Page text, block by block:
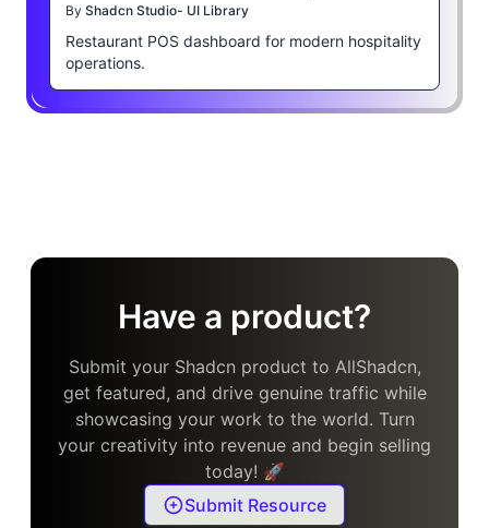
By Shadcn Studio- UI Library
Restaurant POS dashboard for modern hospitality
operations.
Have a product?
Submit your Shadcn product to AllShadcn,
get featured, and drive genuine traffic while
showcasing your work to the world. Turn
your creativity into revenue and begin selling
today! 🚀
Submit Resource